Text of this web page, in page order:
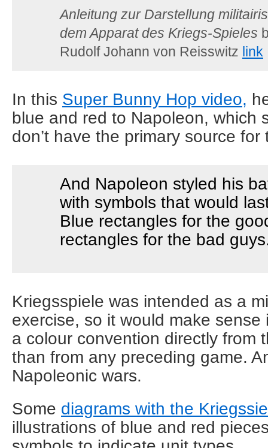
Anleitung zur Darstellung
dem Apparat des Kriegs-Spieles
Rudolf Johann von Reisswitz link
In this Super Bunny Hop video,
blue and red to Napoleon, which
don’t have the primary source for
And Napoleon styled his
with symbols that would
Blue rectangles for the
rectangles for the bad
Kriegsspiele was intended as a
exercise, so it would make
a colour convention directly from
than from any preceding game.
Napoleonic wars.
Some diagrams with the
illustrations of blue and red